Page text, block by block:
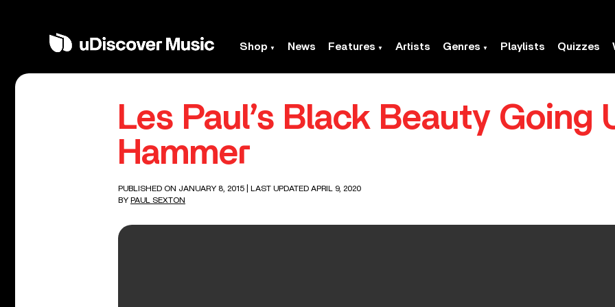
Shop News Features Artists Genres Playlists Quizzes
Les Paul’s Black Beauty Going
Hammer
PUBLISHED ON JANUARY 8, 2015
| LAST UPDATED APRIL 9, 2020
BY PAUL SEXTON